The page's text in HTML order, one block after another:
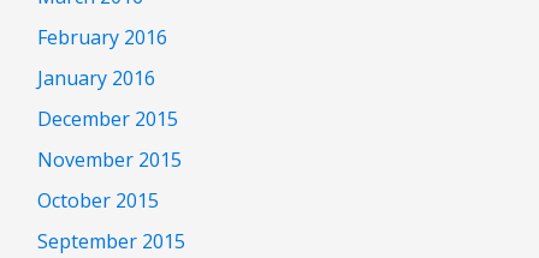
February 2016
January 2016
December 2015
November 2015
October 2015
September 2015